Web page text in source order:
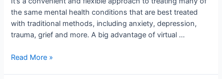
the same mental health conditions that are best treated
with traditional methods, including anxiety, depression,
trauma, grief and more. A big advantage of virtual …
Read More »